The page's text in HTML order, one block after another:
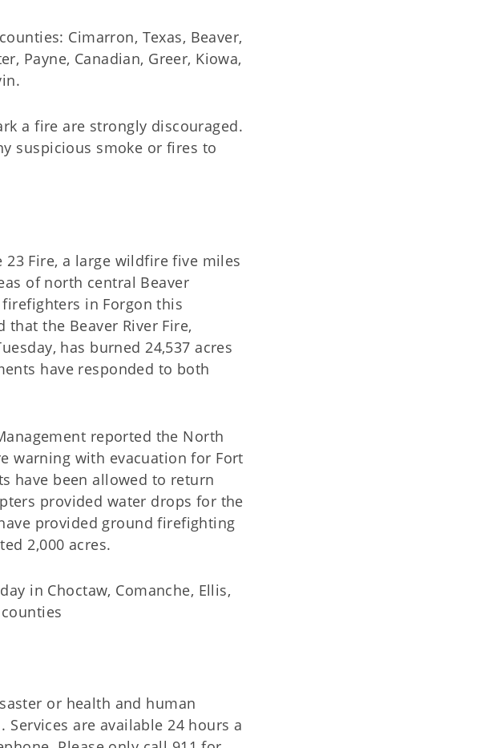
Cimarron, Texas, Beaver,
Payne, Canadian, Greer, Kiowa,
a fire are strongly discouraged.
suspicious smoke or fires to
23 Fire, a large wildfire five miles
of north central Beaver
in Forgon this
that the Beaver River Fire,
has burned 24,537 acres
have responded to both
reported the North
warning with evacuation for Fort
have been allowed to return
provided water drops for the
provided ground firefighting
2,000 acres.
in Choctaw, Comanche, Ellis,
or health and human
are available 24 hours a